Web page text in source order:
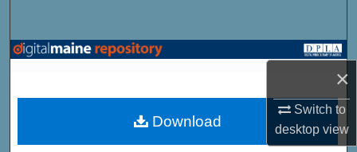
×
Switch to
desktopview
Browse State Agencies
My Account
Download